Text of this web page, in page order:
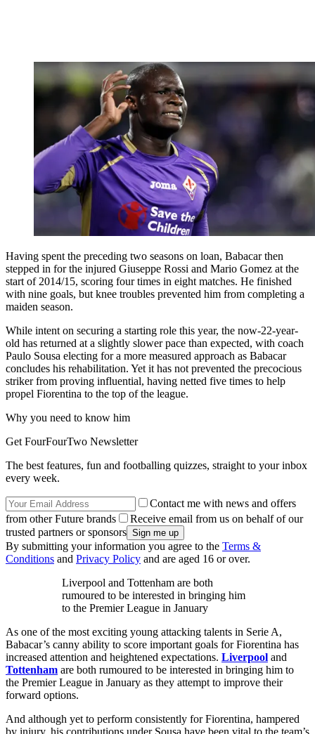
Having spent the preceding two seasons on loan, Babacar then
stepped in for the injured Giuseppe Rossi and Mario Gomez at the
start of 2014/15, scoring four times in eight matches. He finished
with nine goals, but knee troubles prevented him from completing a
maiden season.
While intent on securing a starting role this year, the now-22-year-
old has returned at a slightly slower pace than expected, with coach
Paulo Sousa electing for a more measured approach as Babacar
concludes his rehabilitation. Yet it has not prevented the precocious
striker from proving influential, having netted five times to help
propel Fiorentina to the top of the league.
Why you need to know him
Get FourFourTwo Newsletter
The best features, fun and footballing quizzes, straight to your inbox
every week.
Contact me with news and offers
from other Future brands
Receive email from us on behalf of our
trusted partners or sponsors
By submitting your information you agree to the Terms &
Conditions and Privacy Policy and are aged 16 or over.
Liverpool and Tottenham are both
rumoured to be interested in bringing him
to the Premier League in January
As one of the most exciting young attacking talents in Serie A,
Babacar’s canny ability to score important goals for Fiorentina has
increased attention and heightened expectations. Liverpool and
Tottenham are both rumoured to be interested in bringing him to
the Premier League in January as they attempt to improve their
forward options.
And although yet to perform consistently for Fiorentina, hampered
by injury, his contributions under Sousa have been vital to the team’s